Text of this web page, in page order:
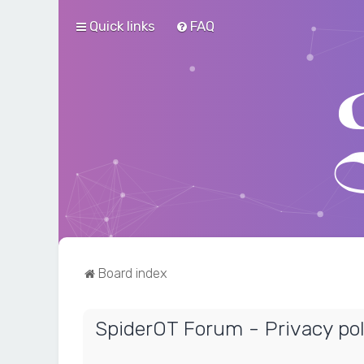
Quick links FAQ
Board index
SpiderOT Forum - Privacy